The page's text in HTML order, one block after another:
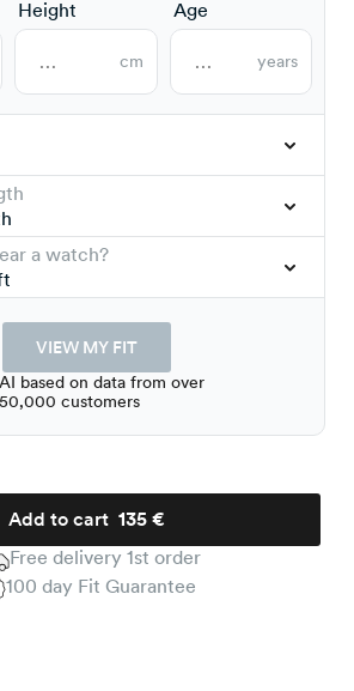
Height
cm
Age
years
a watch?
VIEW MY FIT
AI based on data from over
50,000 customers
Add to cart
Free delivery 1st order
100 day Fit Guarantee